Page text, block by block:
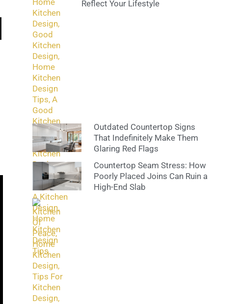
Reflect Your Lifestyle
Outdated Countertop Signs
That Indefinitely Make Them
Glaring Red Flags
Countertop Seam Stress: How
Poorly Placed Joins Can Ruin a
High-End Slab